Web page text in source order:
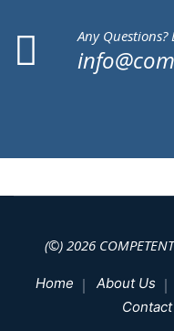
Any Questions?
(©) 2026 COMPETENT
Home About Us